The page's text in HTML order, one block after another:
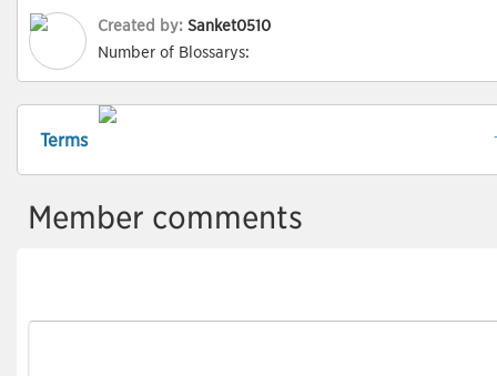
Created by: Sanket0510
Number of Blossarys:
Terms
Member comments